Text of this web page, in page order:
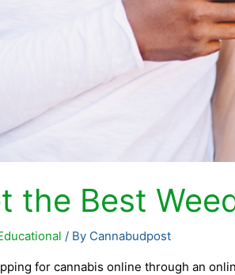
the Best
/ By Cannabudpost
for cannabis online through an